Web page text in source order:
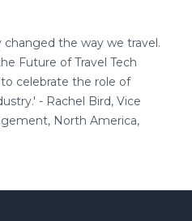
the way we travel.
Future of Travel Tech
celebrate the role of
- Rachel Bird, Vice
North America,